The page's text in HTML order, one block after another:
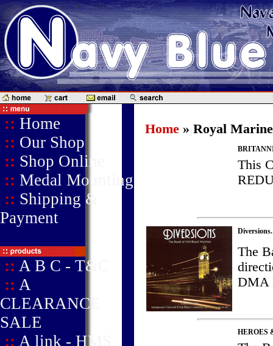
:: Home
:: Our Shop
:: Shop Online
:: Medal Mounting
:: Shipping &
Payment
:: A B C - T&C
:: A
CLEARANCE
SALE
:: A link - HMS
Home» Royal
This
Diversions.
The
DMA
HEROES